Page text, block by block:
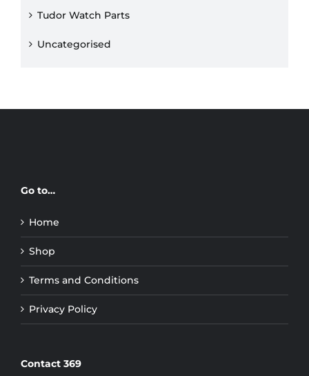
Tudor Watch Parts
Uncategorised
Go to…
Home
Shop
Terms and Conditions
Privacy Policy
Contact 369